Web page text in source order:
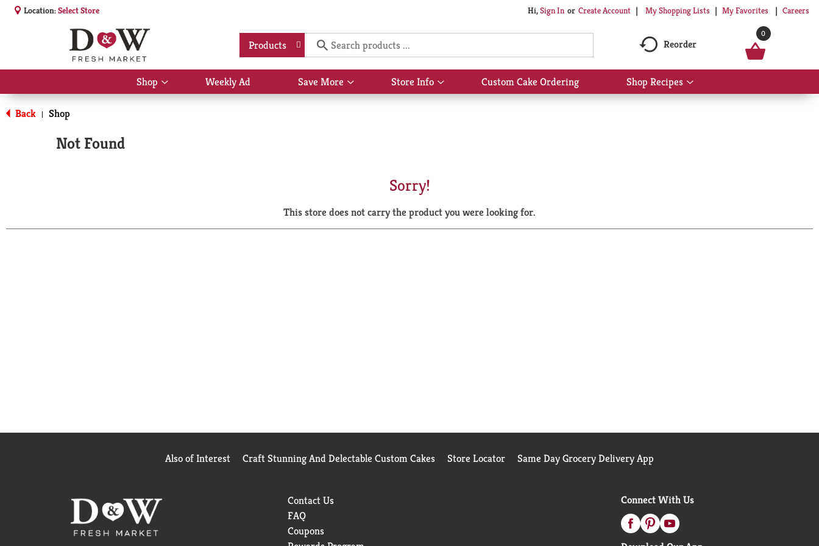
Location:Select Store Hi,Sign In Or Create Account My Shopping Lists My Favorites Careers
Products Reorder
0
Shop
Show
submenu
Weekly Ad Save More
Show
submenu
Store Info
Show
submenu
Custom Cake Ordering Shop Recipes
Show
submenu
Back | Shop
Not Found
Sorry!
This store does not carry the product you were looking for.
Also of Interest Craft Stunning And Delectable Custom Cakes Store Locator Same Day Grocery Delivery App
Contact Us
FAQ
Coupons
Connect With Us